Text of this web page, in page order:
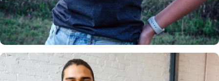
Insanely
Soft